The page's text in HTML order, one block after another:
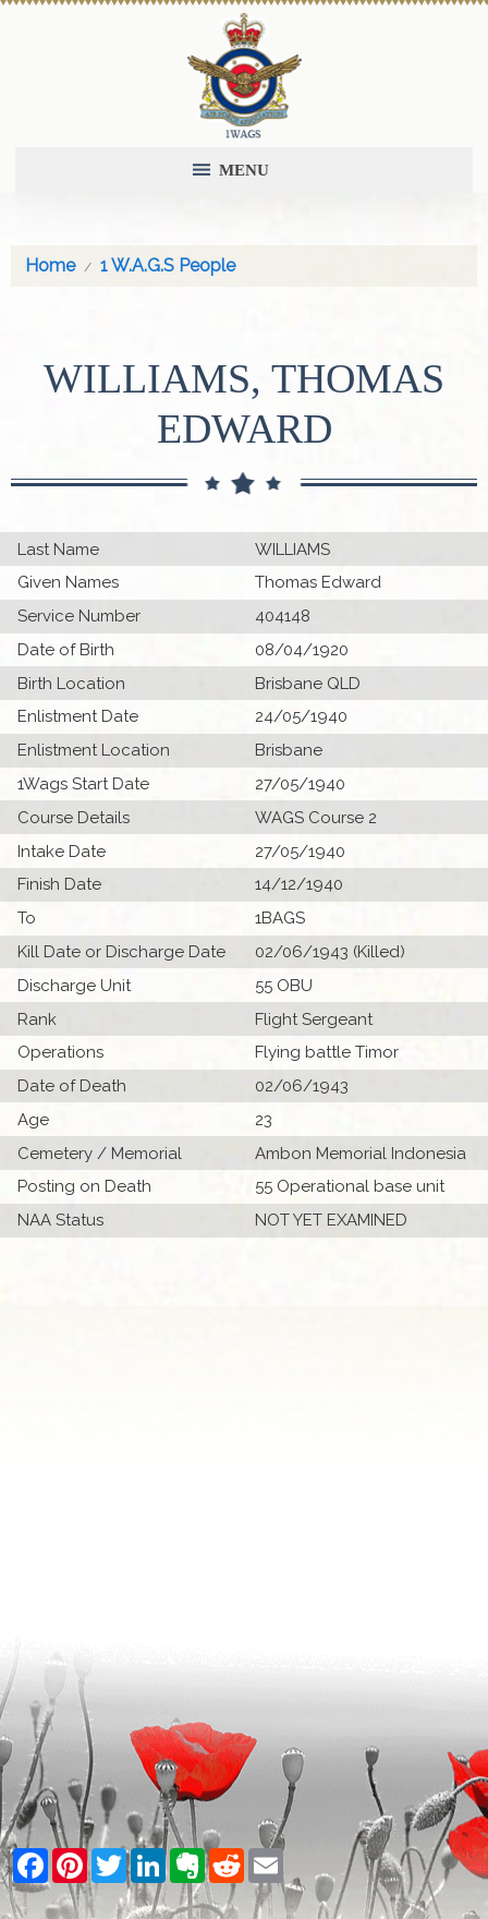
MENU
Home 1 W.A.G.S People
WILLIAMS, THOMAS
EDWARD
Last Name
WILLIAMS
Given Names
Thomas Edward
Service Number
404148
Date of Birth
08/04/1920
Birth Location
Brisbane QLD
Enlistment Date
24/05/1940
Enlistment Location
Brisbane
1Wags Start Date
27/05/1940
Course Details
WAGS Course 2
Intake Date
27/05/1940
Finish Date
14/12/1940
To
1BAGS
Kill Date or Discharge Date
02/06/1943 (Killed)
Discharge Unit
55 OBU
Rank
Flight Sergeant
Operations
Flying battle Timor
Date of Death
02/06/1943
Age
23
Cemetery / Memorial
Ambon Memorial Indonesia
Posting on Death
55 Operational base unit
NAA Status
NOT YET EXAMINED
Facebook
PinterestTwitterLinkedInEvernote
RedditEmail